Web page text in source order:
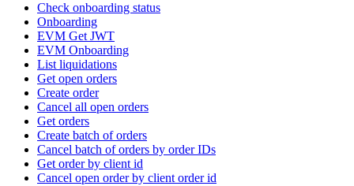
Check onboarding status
Onboarding
EVM Get JWT
EVM Onboarding
List liquidations
Get open orders
Create order
Cancel all open orders
Get orders
Create batch of orders
Cancel batch of orders by order IDs
Get order by client id
Cancel open order by client order id